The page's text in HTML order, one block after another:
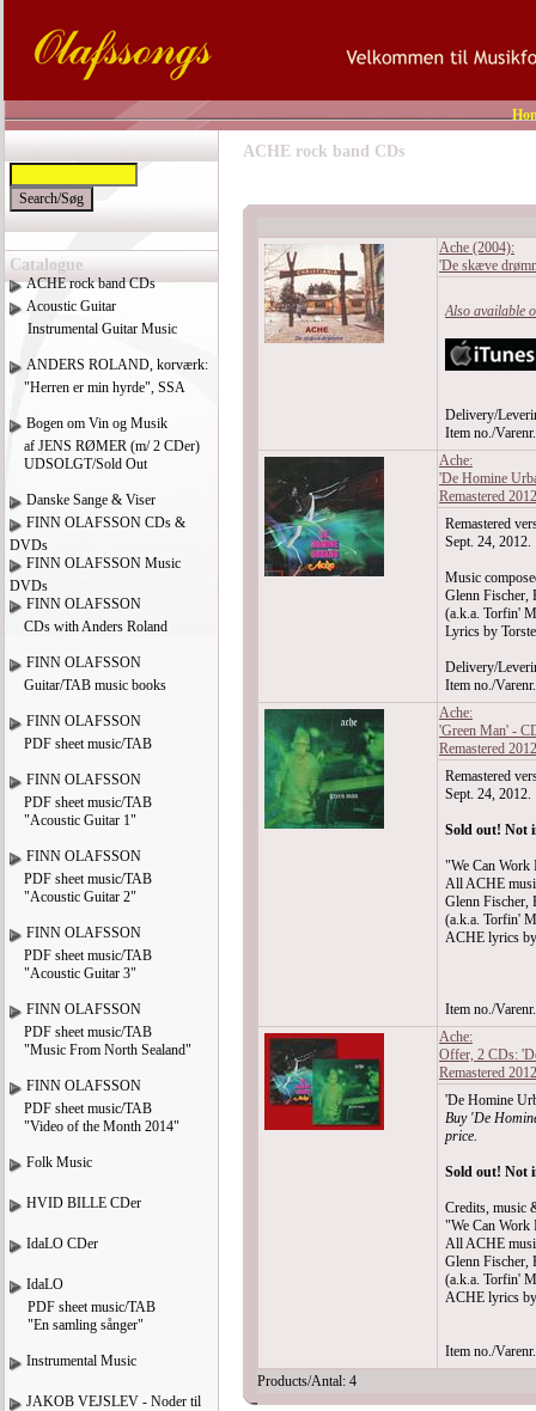
Catalogue
ACHE rock band CDs
Acoustic Guitar
Instrumental Guitar Music
ANDERS ROLAND, korværk:
"Herren er min hyrde", SSA
Bogen om Vin og Musik
af JENS RØMER (m/ 2 CDer)
UDSOLGT/Sold Out
Danske Sange & Viser
FINN OLAFSSON CDs &
DVDs
FINN OLAFSSON Music
DVDs
FINN OLAFSSON
CDs with Anders Roland
FINN OLAFSSON
Guitar/TAB music books
FINN OLAFSSON
PDF sheet music/TAB
FINN OLAFSSON
PDF sheet music/TAB
"Acoustic Guitar 1"
FINN OLAFSSON
PDF sheet music/TAB
"Acoustic Guitar 2"
FINN OLAFSSON
PDF sheet music/TAB
"Acoustic Guitar 3"
FINN OLAFSSON
PDF sheet music/TAB
"Music From North Sealand"
FINN OLAFSSON
PDF sheet music/TAB
"Video of the Month 2014"
Folk Music
HVID BILLE CDer
IdaLO CDer
IdaLO
PDF sheet music/TAB
"En samling sånger"
Instrumental Music
JAKOB VEJSLEV - Noder til
ACHE rock band CDs
Ache (2004):
'De skæve
Also available
Delivery/
Item no./
Ache:
'De Homine
Remastered 2012
Remastered
Sept. 24, 2012.
Music
Glenn Fischer,
(a.k.a. Torfin'
Lyrics by
Delivery/
Item no./
Ache:
'Green Man' -
Remastered 2012
Remastered
Sept. 24, 2012.
Sold out! Not
"We Can Work
All ACHE
Glenn Fischer,
(a.k.a. Torfin'
ACHE lyrics
Item no./
Ache:
Offer, 2 CDs:
Remastered 2012
'De Homine
Buy 'De
price.
Sold out! Not
Credits, music
"We Can Work
All ACHE
Glenn Fischer,
(a.k.a. Torfin'
ACHE lyrics
Item no./
Products/Antal: 4